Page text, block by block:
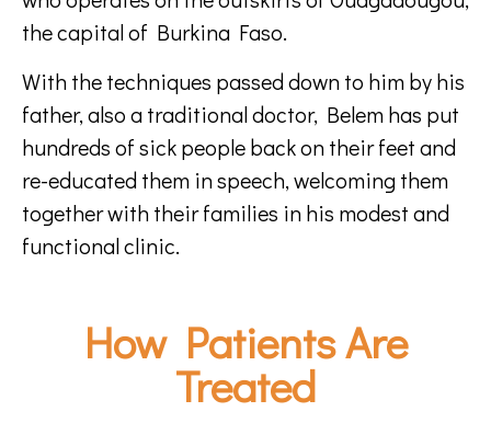
the capital of Burkina Faso.
With the techniques passed down to him by his
father, also a traditional doctor, Belem has put
hundreds of sick people back on their feet and
re-educated them in speech, welcoming them
together with their families in his modest and
functional clinic.
How Patients Are
Treated